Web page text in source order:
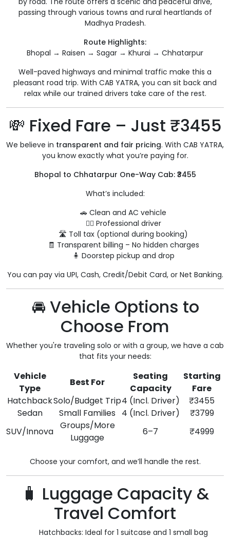
passing through various towns and rural heartlands of
Madhya Pradesh.
Route Highlights:
Bhopal → Raisen → Sagar → Khurai → Chhatarpur
Well-paved highways and minimal traffic make this a
pleasant road trip. With CAB YATRA, you can sit back and
relax while our trained drivers take care of the rest.
💸 Fixed Fare – Just ₹3455
We believe in transparent and fair pricing. With CAB YATRA,
you know exactly what you’re paying for.
Bhopal to Chhatarpur One-Way Cab: ₹3455
What’s included:
🚗 Clean and AC vehicle
👨‍✈️ Professional driver
🛣️ Toll tax (optional during booking)
🧾 Transparent billing – No hidden charges
🧍 Doorstep pickup and drop
You can pay via UPI, Cash, Credit/Debit Card, or Net Banking.
🚘 Vehicle Options to
Choose From
Whether you're traveling solo or with a group, we have a cab
that fits your needs:
Vehicle
Type
Best For
Seating
Capacity
Starting
Fare
HatchbackSolo/Budget Trip4 (Incl. Driver)
₹3455
Sedan
Small Families 4 (Incl. Driver)
₹3799
SUV/Innova
Groups/More
Luggage
6–7 ₹4999
Choose your comfort, and we’ll handle the rest.
🧳 Luggage Capacity &
Travel Comfort
Hatchbacks: Ideal for 1 suitcase and 1 small bag